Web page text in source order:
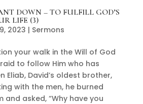
DOWN – TO FULFILL GOD’S
LIFE (3)
2023 | Sermons
your walk in the Will of God
to follow Him who has
Eliab, David’s oldest brother,
with the men, he burned
and asked, “Why have you